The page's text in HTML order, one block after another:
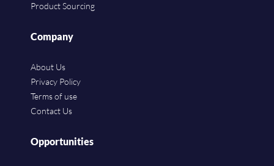
Product Sourcing
Company
About Us
Privacy Policy
Terms of use
Contact Us
Opportunities